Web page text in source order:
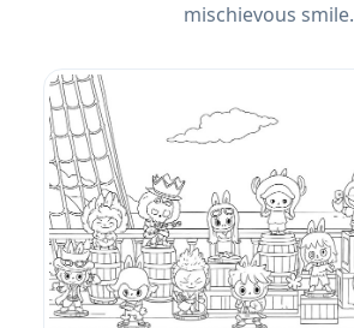
mischievous smile.